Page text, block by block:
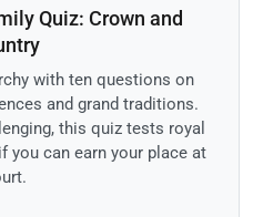
Quiz: Crown and
with ten questions on
and grand traditions.
this quiz tests royal
you can earn your place at